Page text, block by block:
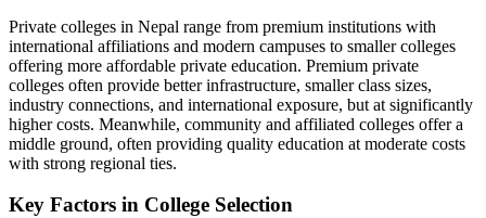
Private colleges in Nepal range from premium institutions with
international affiliations and modern campuses to smaller colleges
offering more affordable private education. Premium private
colleges often provide better infrastructure, smaller class sizes,
industry connections, and international exposure, but at significantly
higher costs. Meanwhile, community and affiliated colleges offer a
middle ground, often providing quality education at moderate costs
with strong regional ties.
Key Factors in College Selection